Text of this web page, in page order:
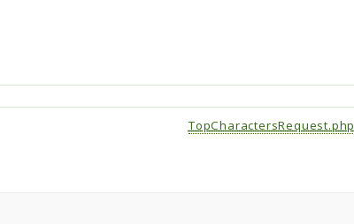
TopCharactersRequest.php